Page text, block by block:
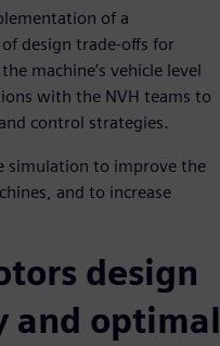
of a
design trade-offs for
machine’s vehicle level
with the NVH teams to
control strategies.
simulation to improve the
and to increase
design
and optimal